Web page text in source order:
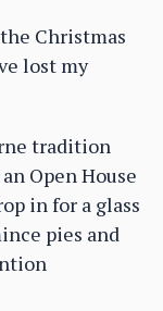
Christmas
lost my
tradition
Open House
in for a glass
pies and